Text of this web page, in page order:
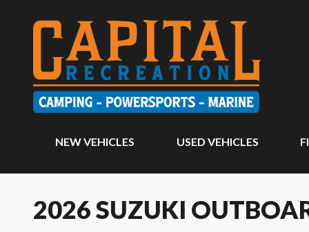
NEW VEHICLES USED VEHICLES
2026 SUZUKI